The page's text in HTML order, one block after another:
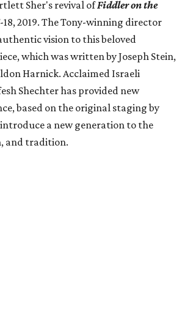
Sher's revival ofFiddler on the
2019. The Tony-winning director
vision to this beloved
which was written by Joseph Stein,
Harnick. Acclaimed Israeli
Shechter has provided new
based on the original staging by
introduce a new generation to the
and tradition.